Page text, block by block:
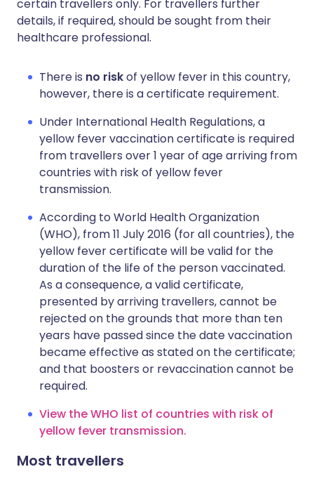
certain travellers only. For travellers further
details, if required, should be sought from their
healthcare professional.
There is no riskof yellow fever in this country,
however, there is a certificate requirement.
Under International Health Regulations, a
yellow fever vaccination certificate is required
from travellers over 1 year of age arriving from
countries with risk of yellow fever
transmission.
According to World Health Organization
(WHO), from 11 July 2016 (for all countries), the
yellow fever certificate will be valid for the
duration of the life of the person vaccinated.
As a consequence, a valid certificate,
presented by arriving travellers, cannot be
rejected on the grounds that more than ten
years have passed since the date vaccination
became effective as stated on the certificate;
and that boosters or revaccination cannot be
required.
View the WHO list of countries with risk of
yellow fever transmission.
Most travellers